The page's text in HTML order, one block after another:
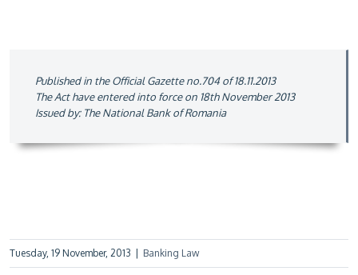
Published in the Official Gazette no.704 of 18.11.2013
The Act have entered into force on 18th November 2013
Issued by: The National Bank of Romania
Tuesday, 19 November, 2013 Banking Law